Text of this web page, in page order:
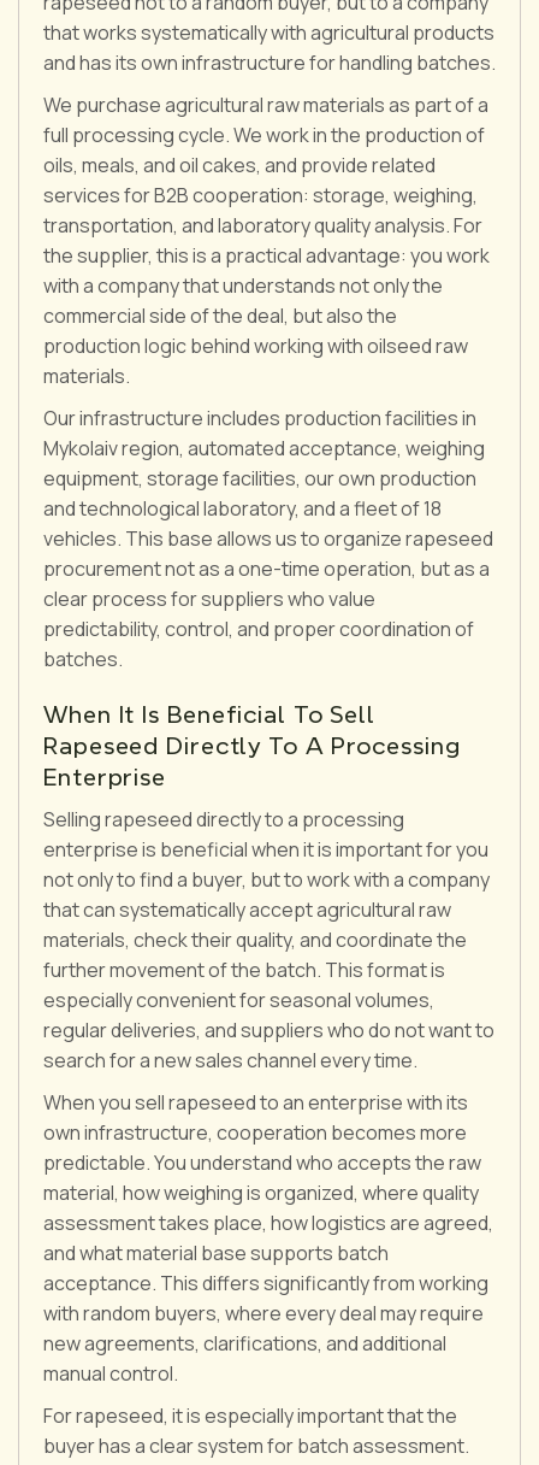
that works systematically with agricultural products
and has its own infrastructure for handling batches.
We purchase agricultural raw materials as part of a
full processing cycle. We work in the production of
oils, meals, and oil cakes, and provide related
services for B2B cooperation: storage, weighing,
transportation, and laboratory quality analysis. For
the supplier, this is a practical advantage: you work
with a company that understands not only the
commercial side of the deal, but also the
production logic behind working with oilseed raw
materials.
Our infrastructure includes production facilities in
Mykolaiv region, automated acceptance, weighing
equipment, storage facilities, our own production
and technological laboratory, and a fleet of 18
vehicles. This base allows us to organize rapeseed
procurement not as a one-time operation, but as a
clear process for suppliers who value
predictability, control, and proper coordination of
batches.
When It Is Beneficial To Sell
Rapeseed Directly To A Processing
Enterprise
Selling rapeseed directly to a processing
enterprise is beneficial when it is important for you
not only to find a buyer, but to work with a company
that can systematically accept agricultural raw
materials, check their quality, and coordinate the
further movement of the batch. This format is
especially convenient for seasonal volumes,
regular deliveries, and suppliers who do not want to
search for a new sales channel every time.
When you sell rapeseed to an enterprise with its
own infrastructure, cooperation becomes more
predictable. You understand who accepts the raw
material, how weighing is organized, where quality
assessment takes place, how logistics are agreed,
and what material base supports batch
acceptance. This differs significantly from working
with random buyers, where every deal may require
new agreements, clarifications, and additional
manual control.
For rapeseed, it is especially important that the
buyer has a clear system for batch assessment.